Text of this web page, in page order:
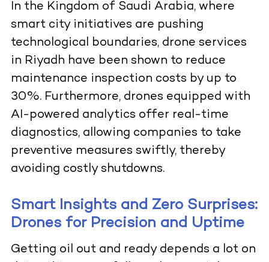
In the Kingdom of Saudi Arabia, where
smart city initiatives are pushing
technological boundaries, drone services
in Riyadh have been shown to reduce
maintenance inspection costs by up to
30%. Furthermore, drones equipped with
AI-powered analytics offer real-time
diagnostics, allowing companies to take
preventive measures swiftly, thereby
avoiding costly shutdowns.
Smart Insights and Zero Surprises:
Drones for Precision and Uptime
Getting oil out and ready depends a lot on